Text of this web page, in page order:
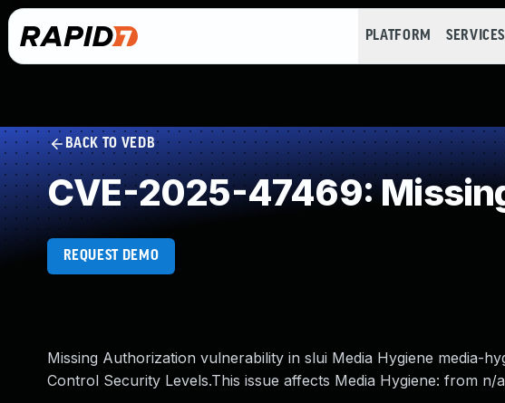
PLATFORM SERVICES
BACK TO VEDB
CVE-2025-47469:
REQUEST DEMO
Missing Authorization vulnerability in slui Media Hygiene media-
Control Security Levels.This issue affects Media Hygiene: from n/